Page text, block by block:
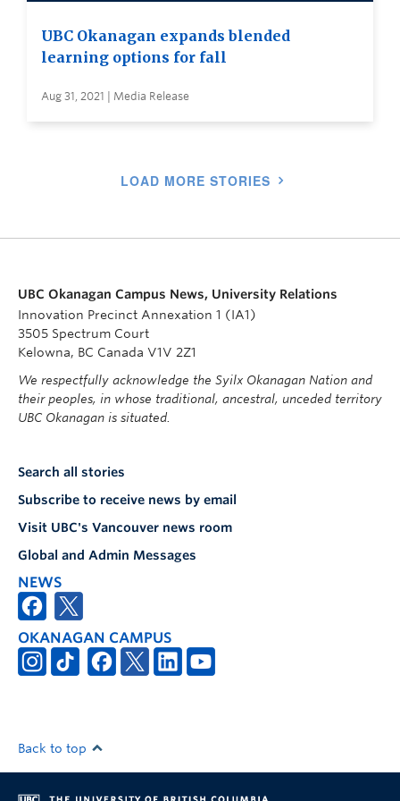
UBC Okanagan expands blended
learning options for fall
Aug 31, 2021 | Media Release
LOAD MORE STORIES
UBC Okanagan Campus News, University Relations
Innovation Precinct Annexation 1 (IA1)
3505 Spectrum Court
Kelowna, BC Canada V1V 2Z1
We respectfully acknowledge the Syilx Okanagan Nation and
their peoples, in whose traditional, ancestral, unceded territory
UBC Okanagan is situated.
Search all stories
Subscribe to receive news by email
Visit UBC's Vancouver news room
Global and Admin Messages
NEWS
OKANAGAN CAMPUS
Back to top